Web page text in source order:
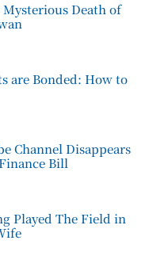
Death of
are Bonded: How to
Channel Disappears
Bill
Played The Field in